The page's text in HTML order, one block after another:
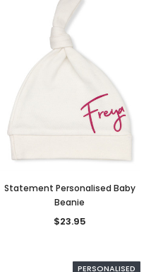
Statement Personalised Baby
Beanie
$23.95
PERSONALISED